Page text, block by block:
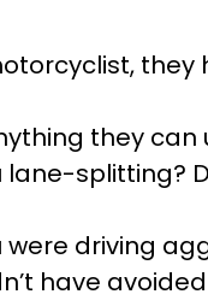
they
lane-splitting?
were driving
have